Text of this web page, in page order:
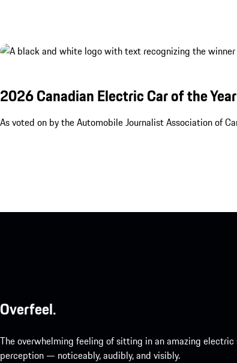
2026 Canadian Electric Car of the Year
As voted on by the Automobile Journalist Association of
Overfeel.
The overwhelming feeling of sitting in an amazing
perception — noticeably, audibly, and visibly.